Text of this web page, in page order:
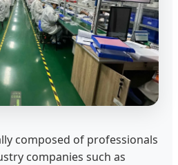
composed of professionals
companies such as